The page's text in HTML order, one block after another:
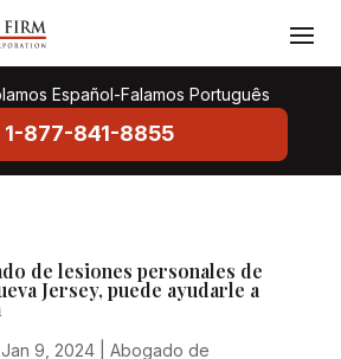
Español-Falamos Português
1-877-841-8855
de lesiones personales de
Jersey, puede ayudarle a
Jan 9, 2024| Abogado de